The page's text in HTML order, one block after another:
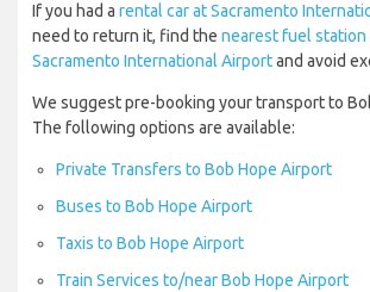
If you had a rental car at Sacramento
need to return it, find the nearest fuel
Sacramento International Airportand avoid
We suggest pre-booking your transport to
The following options are available:
Private Transfers to Bob Hope Airport
Buses to Bob Hope Airport
Taxis to Bob Hope Airport
Train Services to/near Bob Hope Airport